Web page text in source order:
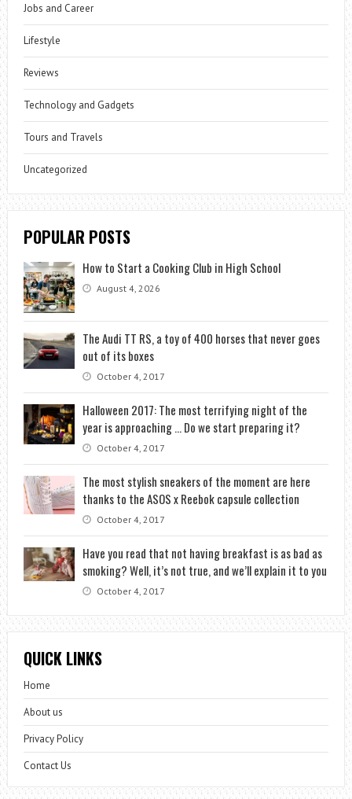
Jobs and Career
Lifestyle
Reviews
Technology and Gadgets
Tours and Travels
Uncategorized
POPULAR POSTS
How to Start a Cooking Club in High School
August 4, 2026
The Audi TT RS, a toy of 400 horses that never goes
out of its boxes
October 4, 2017
Halloween 2017: The most terrifying night of the
year is approaching … Do we start preparing it?
October 4, 2017
The most stylish sneakers of the moment are here
thanks to the ASOS x Reebok capsule collection
October 4, 2017
Have you read that not having breakfast is as bad as
smoking? Well, it’s not true, and we’ll explain it to you
October 4, 2017
QUICK LINKS
Home
About us
Privacy Policy
Contact Us